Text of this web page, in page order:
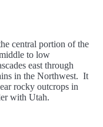
central portion of the
to low
east through
in the Northwest. It
rocky outcrops in
with Utah.